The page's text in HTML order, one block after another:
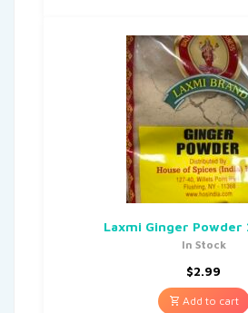
Laxmi Ginger Powder
In Stock
$2.99
Add to cart